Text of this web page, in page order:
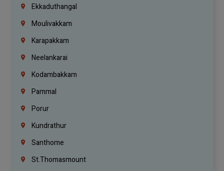
Ekkaduthangal
Moulivakkam
Karapakkam
Neelankarai
Kodambakkam
Pammal
Porur
Kundrathur
Santhome
St.Thomasmount